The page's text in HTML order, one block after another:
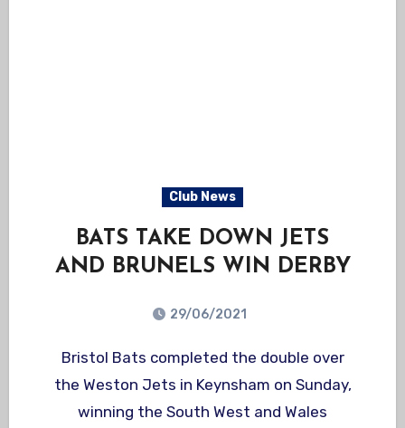
Club News
BATS TAKE DOWN JETS
AND BRUNELS WIN DERBY
29/06/2021
Bristol Bats completed the double over
the Weston Jets in Keynsham on Sunday,
winning the South West and Wales